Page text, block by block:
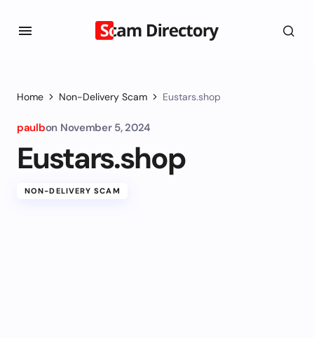
Home Non-Delivery Scam Eustars.shop
paulbon November 5, 2024
Eustars.shop
NON-DELIVERY SCAM